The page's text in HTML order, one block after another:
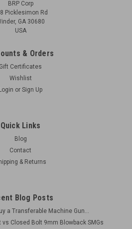
Barrel Bushing
as shown (MAY HAVE
parts that have been cut away
the sections shown. The
BRP Corp
Picklesimon Rd
GA 30680
USA
& Orders
Gift Certificates
Wishlist
or Sign Up
Quick Links
Blog
Contact
& Returns
Blog Posts
a Transferable Machine Gun...
vs Closed Bolt 9mm Blowback SMGs